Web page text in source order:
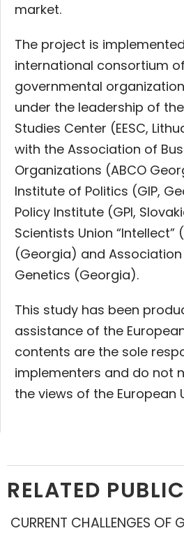
market.
The project is
international consortium
governmental
under the leadership of
Studies Center (EESC,
with the Association of
Organizations (ABCO
Institute of Politics (GIP,
Policy Institute (GPI,
Scientists Union “Intellect”
(Georgia) and
Genetics (Georgia).
This study has been
assistance of the
contents are the sole
implementers and do not
the views of the European
RELATED
CURRENT CHALLENGES OF